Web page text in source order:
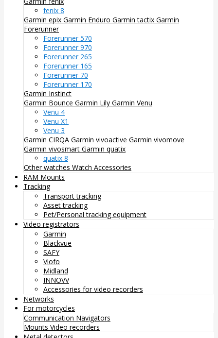
fenix 8
Garmin epix Garmin Enduro Garmin tactix Garmin
Forerunner
Forerunner 570
Forerunner 970
Forerunner 265
Forerunner 165
Forerunner 70
Forerunner 170
Garmin Instinct
Garmin Bounce Garmin Lily Garmin Venu
Venu 4
Venu X1
Venu 3
Garmin CIRQA Garmin vivoactive Garmin vivomove
Garmin vivosmart Garmin quatix
quatix 8
Other watches Watch Accessories
RAM Mounts
Tracking
Transport tracking
Asset tracking
Pet/Personal tracking equipment
Video registrators
Garmin
Blackvue
SAFY
Viofo
Midland
INNOVV
Accessories for video recorders
Networks
For motorcycles
Communication Navigators
Mounts Video recorders